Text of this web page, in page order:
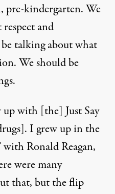
pre-kindergarten. We
and
talking about what
We should be
up with [the] Just Say
I grew up in the
with Ronald Reagan,
were many
that, but the flip